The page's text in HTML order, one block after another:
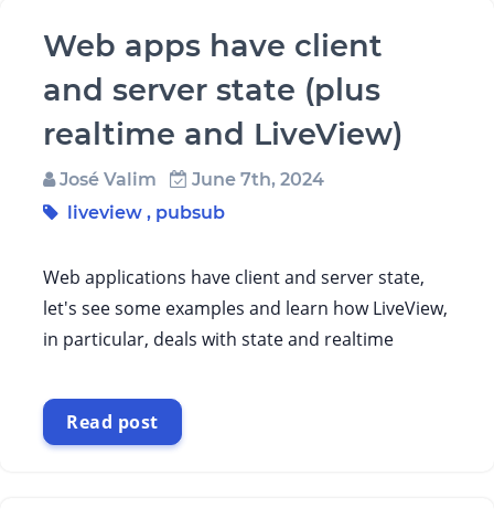
Web apps have client
and server state (plus
realtime and LiveView)
José Valim
June 7th, 2024
liveview , pubsub
Web applications have client and server state,
let's see some examples and learn how LiveView,
in particular, deals with state and realtime
Read post